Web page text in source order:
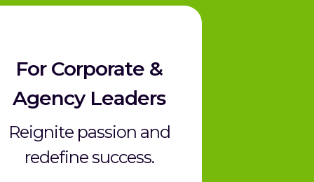
For Corporate &
Agency Leaders
Reignite passion and
redefine success.